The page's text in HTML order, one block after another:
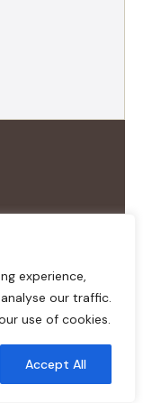
experience,
our traffic.
use of cookies.
Accept All